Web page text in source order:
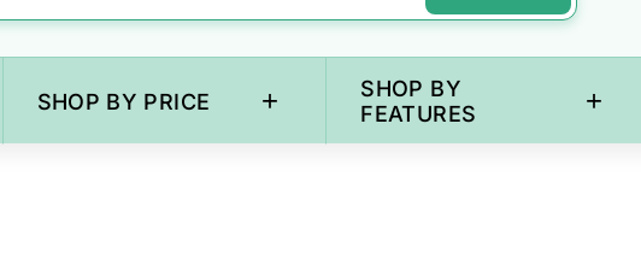
SHOP BY PRICE +
SHOP BY
FEATURES
+